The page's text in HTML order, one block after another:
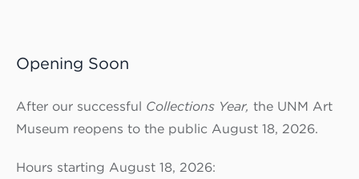
Opening Soon
After our successful Collections Year,the UNM Art
Museum reopens to the public August 18, 2026.
Hours starting August 18, 2026: